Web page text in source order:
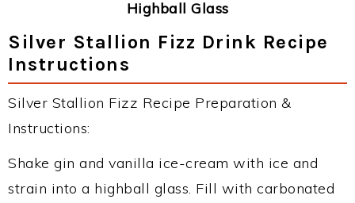
Highball Glass
Silver Stallion Fizz Drink Recipe
Instructions
Silver Stallion Fizz Recipe Preparation &
Instructions:
Shake gin and vanilla ice-cream with ice and
strain into a highball glass. Fill with carbonated